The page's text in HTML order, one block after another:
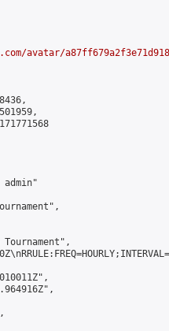
avatar/
admin"
Tournament",